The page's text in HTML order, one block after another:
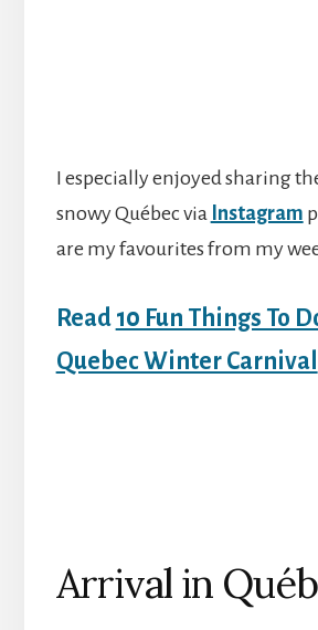
I especially enjoyed sharing
snowy Québec via Instagram
are my favourites from my
Read 10 Fun Things To
Quebec Winter Carnival
Arrival in